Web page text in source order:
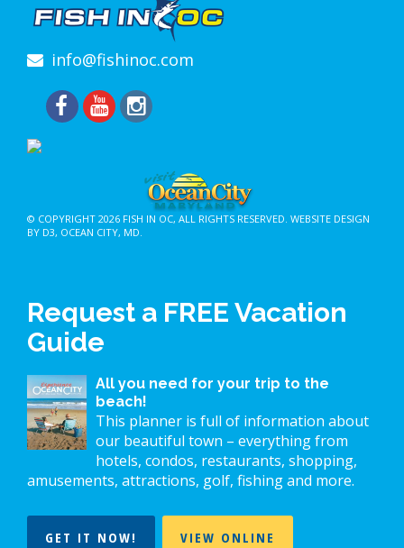
info@fishinoc.com
© COPYRIGHT 2026 FISH IN OC, ALL RIGHTS RESERVED. WEBSITE DESIGN
BY D3, OCEAN CITY, MD.
Request a FREE Vacation
Guide
All you need for your trip to the
beach!
This planner is full of information about
our beautiful town – everything from
hotels, condos, restaurants, shopping,
amusements, attractions, golf, fishing and more.
GET IT NOW! VIEW ONLINE